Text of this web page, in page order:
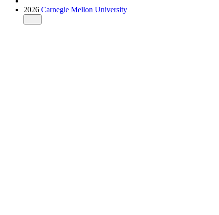
2026 Carnegie Mellon University